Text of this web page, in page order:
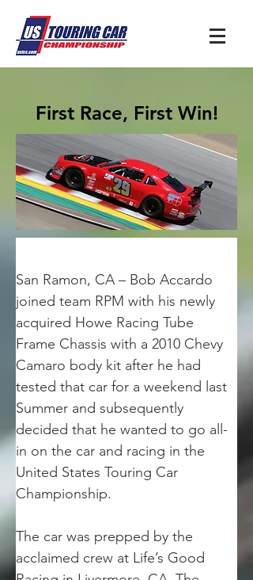
First Race, First Win!
San Ramon, CA – Bob Accardo
joined team RPM with his newly
acquired Howe Racing Tube
Frame Chassis with a 2010 Chevy
Camaro body kit after he had
tested that car for a weekend last
Summer and subsequently
decided that he wanted to go all-
in on the car and racing in the
United States Touring Car
Championship.
The car was prepped by the
acclaimed crew at Life’s Good